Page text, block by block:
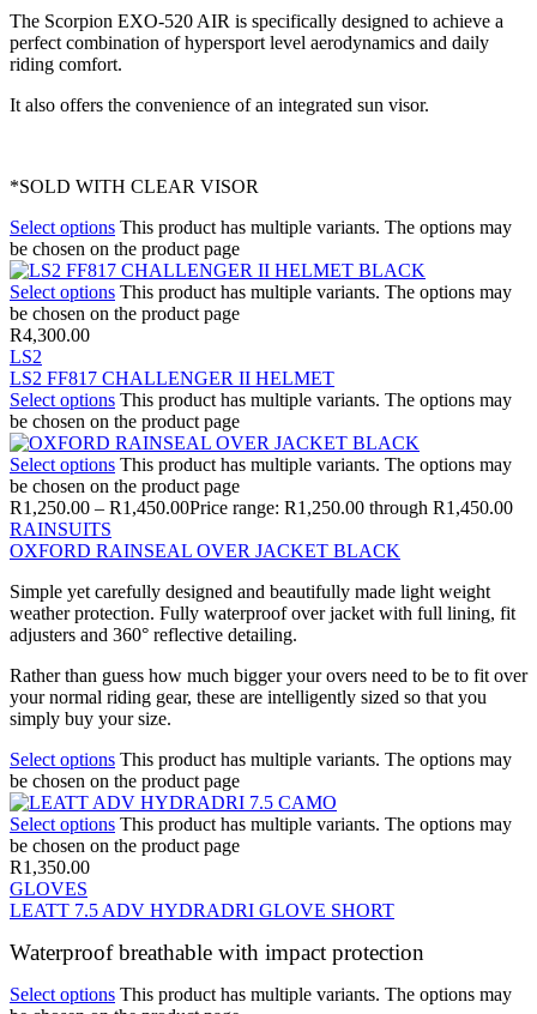
The Scorpion EXO-520 AIR is specifically designed to achieve a
perfect combination of hypersport level aerodynamics and daily
riding comfort.
It also offers the convenience of an integrated sun visor.
*SOLD WITH CLEAR VISOR
Select options This product has multiple variants. The options may
be chosen on the product page
Select options This product has multiple variants. The options may
be chosen on the product page
R4,300.00
LS2
LS2 FF817 CHALLENGER II HELMET
Select options This product has multiple variants. The options may
be chosen on the product page
Select options This product has multiple variants. The options may
be chosen on the product page
R1,250.00 – R1,450.00Price range: R1,250.00 through R1,450.00
RAINSUITS
OXFORD RAINSEAL OVER JACKET BLACK
Simple yet carefully designed and beautifully made light weight
weather protection. Fully waterproof over jacket with full lining, fit
adjusters and 360° reflective detailing.
Rather than guess how much bigger your overs need to be to fit over
your normal riding gear, these are intelligently sized so that you
simply buy your size.
Select options This product has multiple variants. The options may
be chosen on the product page
Select options This product has multiple variants. The options may
be chosen on the product page
R1,350.00
GLOVES
LEATT 7.5 ADV HYDRADRI GLOVE SHORT
Waterproof breathable with impact protection
Select options This product has multiple variants. The options may